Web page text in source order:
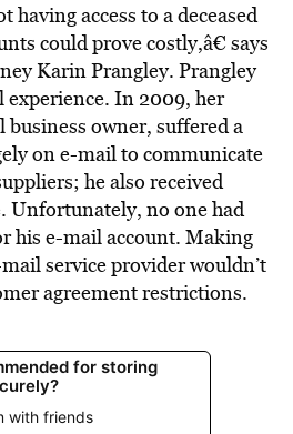
having access to a deceased
could prove costly,â€ says
Karin Prangley. Prangley
In 2009, her
owner, suffered a
on e-mail to communicate
he also received
Unfortunately, no one had
his e-mail account. Making
service provider wouldn’t
agreement restrictions.